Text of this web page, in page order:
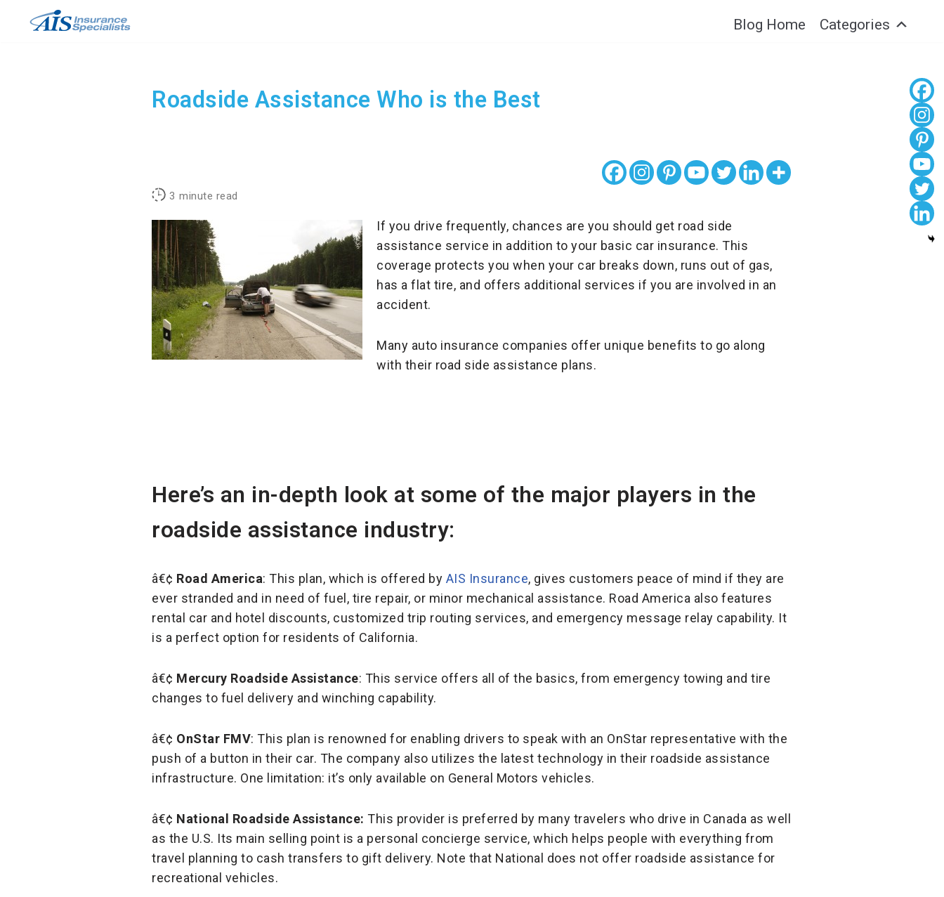
Blog Home Categories
Roadside Assistance Who is the Best
3 minute read
If you drive frequently, chances are you should get road side
assistance service in addition to your basic car insurance. This
coverage protects you when your car breaks down, runs out of gas,
has a flat tire, and offers additional services if you are involved in an
accident.
Many auto insurance companies offer unique benefits to go along
with their road side assistance plans.
Here’s an in-depth look at some of the major players in the
roadside assistance industry:
â€¢ Road America: This plan, which is offered by AIS Insurance, gives customers peace of mind if they are
ever stranded and in need of fuel, tire repair, or minor mechanical assistance. Road America also features
rental car and hotel discounts, customized trip routing services, and emergency message relay capability. It
is a perfect option for residents of California.
â€¢ Mercury Roadside Assistance: This service offers all of the basics, from emergency towing and tire
changes to fuel delivery and winching capability.
â€¢ OnStar FMV: This plan is renowned for enabling drivers to speak with an OnStar representative with the
push of a button in their car. The company also utilizes the latest technology in their roadside assistance
infrastructure. One limitation: it’s only available on General Motors vehicles.
â€¢ National Roadside Assistance: This provider is preferred by many travelers who drive in Canada as well
as the U.S. Its main selling point is a personal concierge service, which helps people with everything from
travel planning to cash transfers to gift delivery. Note that National does not offer roadside assistance for
recreational vehicles.